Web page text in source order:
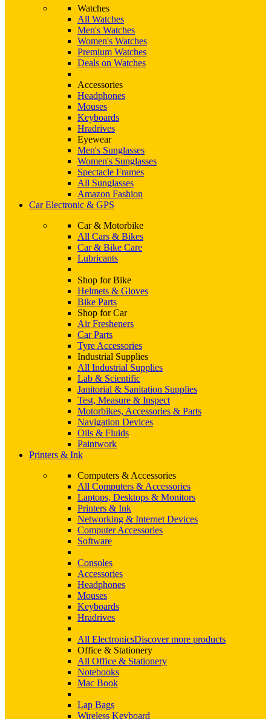
Watches
All Watches
Men's Watches
Women's Watches
Premium Watches
Deals on Watches
Accessories
Headphones
Mouses
Keyboards
Hradrives
Eyewear
Men's Sunglasses
Women's Sunglasses
Spectacle Frames
All Sunglasses
Amazon Fashion
Car Electronic & GPS
Car & Motorbike
All Cars & Bikes
Car & Bike Care
Lubricants
Shop for Bike
Helmets & Gloves
Bike Parts
Shop for Car
Air Fresheners
Car Parts
Tyre Accessories
Industrial Supplies
All Industrial Supplies
Lab & Scientific
Janitorial & Sanitation Supplies
Test, Measure & Inspect
Motorbikes, Accessories & Parts
Navigation Devices
Oils & Fluids
Paintwork
Printers & Ink
Computers & Accessories
All Computers & Accessories
Laptops, Desktops & Monitors
Printers & Ink
Networking & Internet Devices
Computer Accessories
Software
Consoles
Accessories
Headphones
Mouses
Keyboards
Hradrives
All ElectronicsDiscover more products
Office & Stationery
All Office & Stationery
Notebooks
Mac Book
Lap Bags
Wireless Keyboard